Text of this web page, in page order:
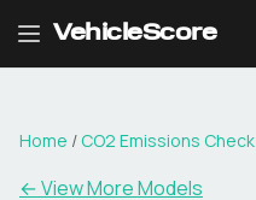
VehicleScore
Home / CO2 Emissions Check
← View More Models